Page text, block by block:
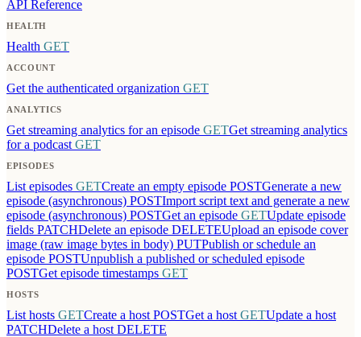
API Reference
HEALTH
Health GET
ACCOUNT
Get the authenticated organization GET
ANALYTICS
Get streaming analytics for an episode GETGet streaming analytics
for a podcast GET
EPISODES
List episodes GETCreate an empty episode POSTGenerate a new
episode (asynchronous) POSTImport script text and generate a new
episode (asynchronous) POSTGet an episode GETUpdate episode
fields PATCHDelete an episode DELETEUpload an episode cover
image (raw image bytes in body) PUTPublish or schedule an
episode POSTUnpublish a published or scheduled episode
POSTGet episode timestamps GET
HOSTS
List hosts GETCreate a host POSTGet a host GETUpdate a host
PATCHDelete a host DELETE